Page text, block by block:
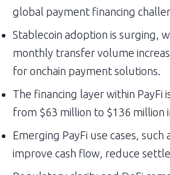
global payment financing
Stablecoin adoption is surging,
monthly transfer volume
for onchain payment solutions.
The financing layer within
from $63 million to $136 million
Emerging PayFi use cases,
improve cash flow, reduce